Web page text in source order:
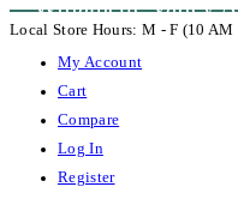
Local Store Hours: M - F (10
My Account
Cart
Compare
Log In
Register
Willamette Valley